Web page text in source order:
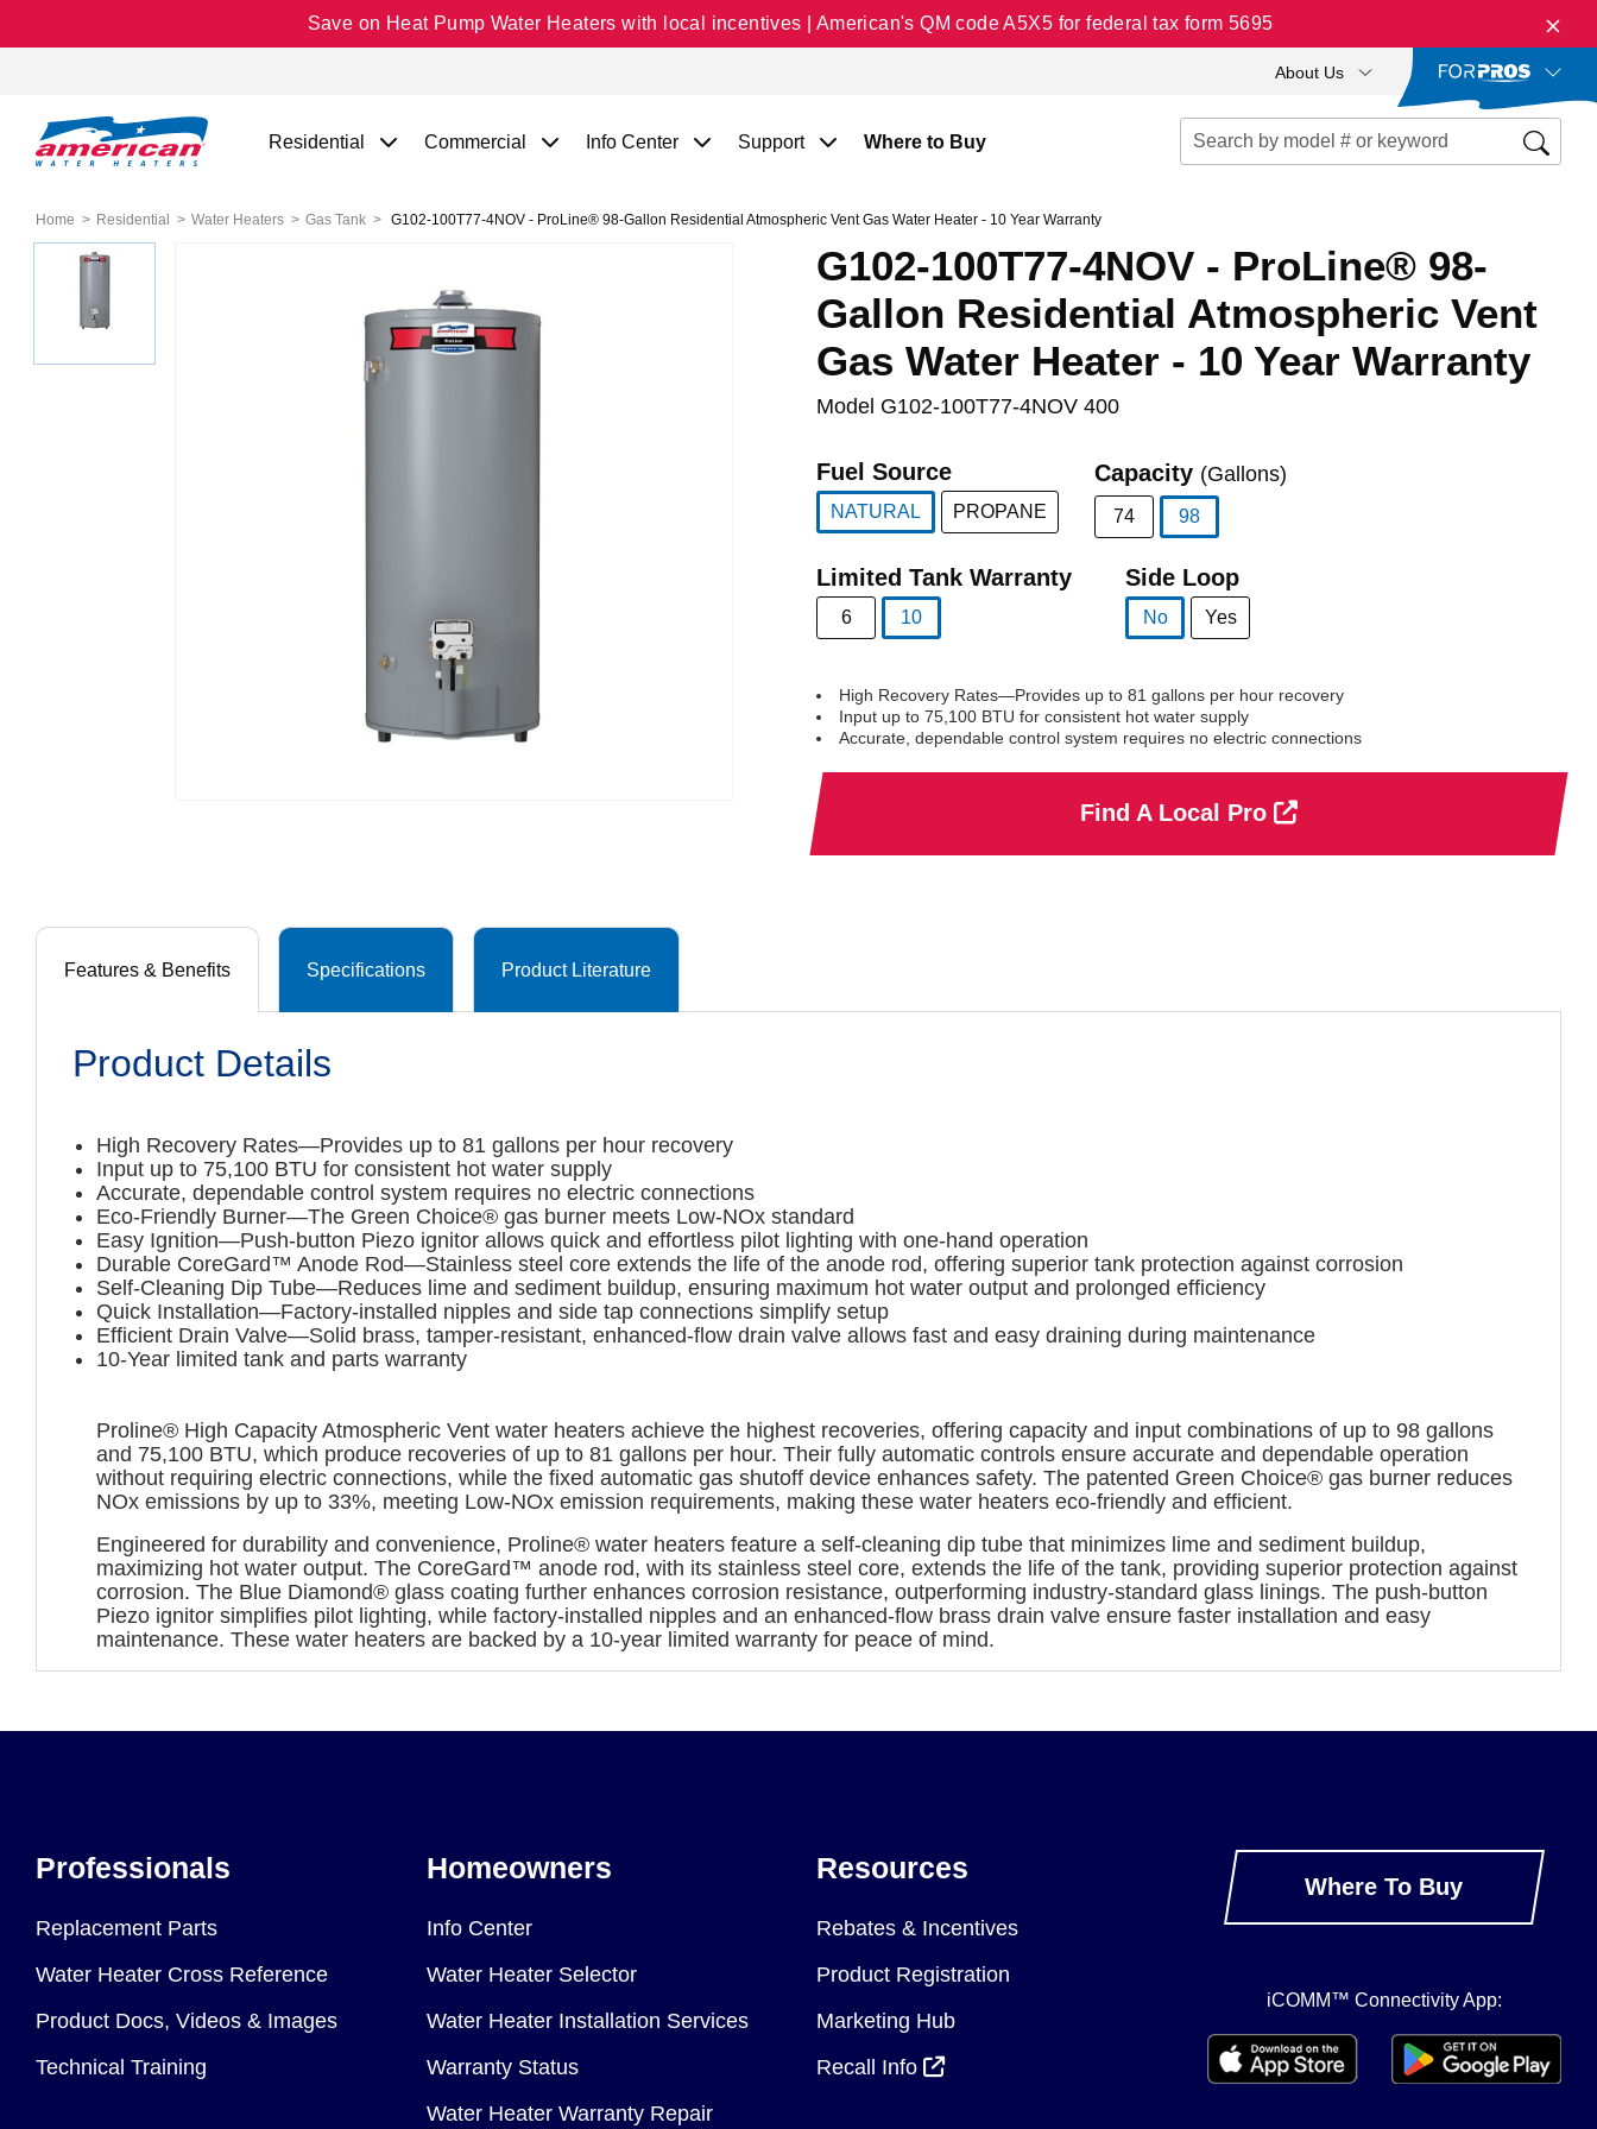
Save on Heat Pump Water Heaters with local incentives | American's QM code A5X5 for federal tax form 5695
About Us
Residential Commercial Info Center Support Where to Buy
Home Residential Water Heaters Gas Tank G102-100T77-4NOV - ProLine® 98-Gallon Residential Atmospheric Vent Gas Water Heater - 10 Year Warranty
G102-100T77-4NOV - ProLine® 98-
Gallon Residential Atmospheric Vent
Gas Water Heater - 10 Year Warranty
Model G102-100T77-4NOV 400
Fuel Source
NATURAL
PROPANE
Capacity (Gallons)
74
98
Limited Tank Warranty
6
10
Side Loop
No
Yes
High Recovery Rates—Provides up to 81 gallons per hour recovery
Input up to 75,100 BTU for consistent hot water supply
Accurate, dependable control system requires no electric connections
Find A Local Pro
Features & Benefits Specifications Product Literature
Product Details
High Recovery Rates—Provides up to 81 gallons per hour recovery
Input up to 75,100 BTU for consistent hot water supply
Accurate, dependable control system requires no electric connections
Eco-Friendly Burner—The Green Choice® gas burner meets Low-NOx standard
Easy Ignition—Push-button Piezo ignitor allows quick and effortless pilot lighting with one-hand operation
Durable CoreGard™ Anode Rod—Stainless steel core extends the life of the anode rod, offering superior tank protection against corrosion
Self-Cleaning Dip Tube—Reduces lime and sediment buildup, ensuring maximum hot water output and prolonged efficiency
Quick Installation—Factory-installed nipples and side tap connections simplify setup
Efficient Drain Valve—Solid brass, tamper-resistant, enhanced-flow drain valve allows fast and easy draining during maintenance
10-Year limited tank and parts warranty
Proline® High Capacity Atmospheric Vent water heaters achieve the highest recoveries, offering capacity and input combinations of up to 98 gallons
and 75,100 BTU, which produce recoveries of up to 81 gallons per hour. Their fully automatic controls ensure accurate and dependable operation
without requiring electric connections, while the fixed automatic gas shutoff device enhances safety. The patented Green Choice® gas burner reduces
NOx emissions by up to 33%, meeting Low-NOx emission requirements, making these water heaters eco-friendly and efficient.
Engineered for durability and convenience, Proline® water heaters feature a self-cleaning dip tube that minimizes lime and sediment buildup,
maximizing hot water output. The CoreGard™ anode rod, with its stainless steel core, extends the life of the tank, providing superior protection against
corrosion. The Blue Diamond® glass coating further enhances corrosion resistance, outperforming industry-standard glass linings. The push-button
Piezo ignitor simplifies pilot lighting, while factory-installed nipples and an enhanced-flow brass drain valve ensure faster installation and easy
maintenance. These water heaters are backed by a 10-year limited warranty for peace of mind.
Professionals
Replacement Parts
Water Heater Cross Reference
Product Docs, Videos & Images
Technical Training
Homeowners
Info Center
Water Heater Selector
Water Heater Installation Services
Warranty Status
Water Heater Warranty Repair
Resources
Rebates & Incentives
Product Registration
Marketing Hub
Recall Info
Where To Buy
iCOMM™ Connectivity App: